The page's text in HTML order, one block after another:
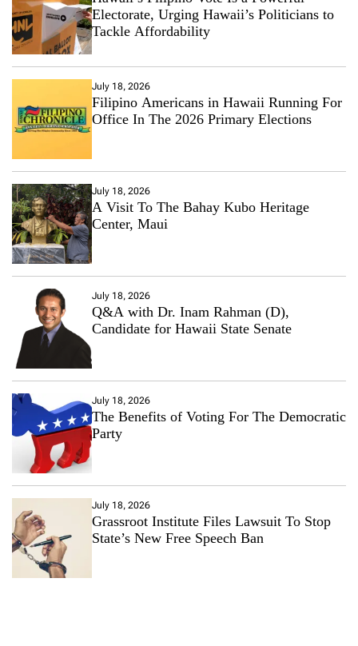
Electorate, Urging Hawaii’s Politicians to
Tackle Affordability
July 18, 2026
Filipino Americans in Hawaii Running For
Office In The 2026 Primary Elections
July 18, 2026
A Visit To The Bahay Kubo Heritage
Center, Maui
July 18, 2026
Q&A with Dr. Inam Rahman (D),
Candidate for Hawaii State Senate
July 18, 2026
The Benefits of Voting For The Democratic
Party
July 18, 2026
Grassroot Institute Files Lawsuit To Stop
State’s New Free Speech Ban